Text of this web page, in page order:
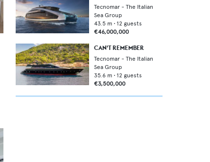
Tecnomar - The Italian
Sea Group
43.5 m • 12 guests
€46,000,000
CAN'T REMEMBER
Tecnomar - The Italian
Sea Group
35.6 m • 12 guests
€3,500,000